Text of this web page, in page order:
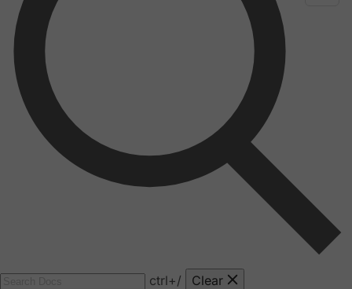
ctrl+/
Clear